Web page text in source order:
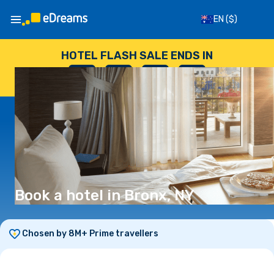
EN ($)
HOTEL FLASH SALE ENDS IN
--
DAYS
: --
HOURS
: --
SECONDS
Book a hotel in Bronx, NY
Chosen by 8M+ Prime travellers